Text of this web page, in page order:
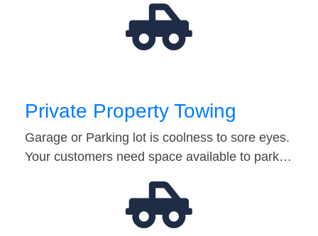
Private Property Towing
Garage or Parking lot is coolness to sore eyes.
Your customers need space available to park…